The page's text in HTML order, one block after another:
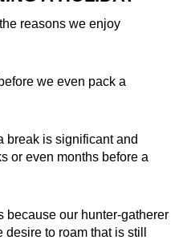
reasons we enjoy
we even pack a
break is significant and
or even months before a
because our hunter-gatherer
to roam that is still